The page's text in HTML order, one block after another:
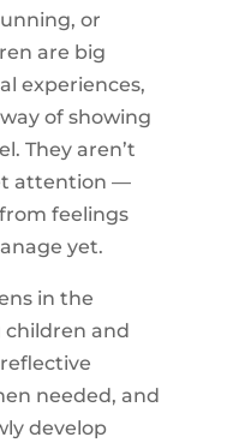
or
are big
experiences,
of showing
They aren’t
attention —
feelings
yet.
in the
children and
needed, and
develop